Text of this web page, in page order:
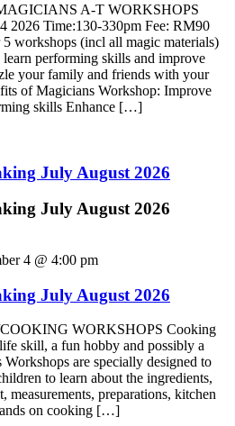
A-T WORKSHOPS
2026 Time:130-330pm Fee: RM90
workshops (incl all magic materials)
performing skills and improve
your family and friends with your
of Magicians Workshop: Improve
skills Enhance […]
July August 2026
July August 2026
4 @ 4:00 pm
July August 2026
WORKSHOPS Cooking
skill, a fun hobby and possibly a
are specially designed to
to learn about the ingredients,
measurements, preparations, kitchen
on cooking […]